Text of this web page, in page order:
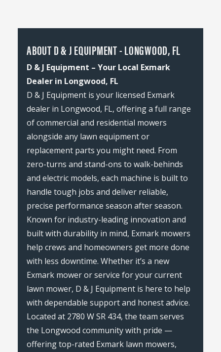
ABOUT D & J EQUIPMENT - LONGWOOD, FL
D & J Equipment – Your Local Exmark
Dealer in Longwood, FL
D & J Equipment is your licensed Exmark
dealer in Longwood, FL, offering a full range
of commercial and residential mowers
alongside any lawn equipment or
replacement parts you might need. From
zero-turns and stand-ons to walk-behinds
and electric models, each machine is built to
handle tough jobs and deliver reliable,
precise performance season after season.
Known for industry-leading innovation and
built with durability in mind, Exmark mowers
help crews and homeowners get more done
with less downtime. Whether it’s a new
Exmark mower or service for your current
lawn mower, D & J Equipment is here to help
with dependable support and honest advice.
Located at 2780 W SR 434, the team serves
the Longwood community with pride —
offering top-rated Exmark lawn mowers,